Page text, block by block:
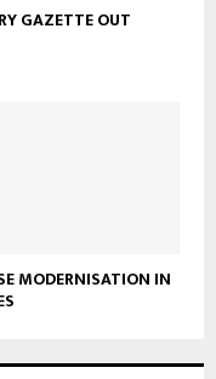
GAZETTE OUT
MODERNISATION IN